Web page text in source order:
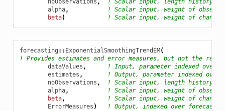
noObservations ,
! Scalar input, length history
alpha,
! Scalar input, weight of
beta) ! Scalar input, weight of change
forecasting :: ExponentialSmoothingTrendEM (
! Provides estimates and error measures, but not the
dataValues ,
! Input, parameter indexed over
estimates ,
! Output, parameter indexed over
noObservations ,
! Scalar input, length history
alpha,
! Scalar input, weight of
beta,
! Scalar input, weight of change
ErrorMeasures ) ! Output, indexed over